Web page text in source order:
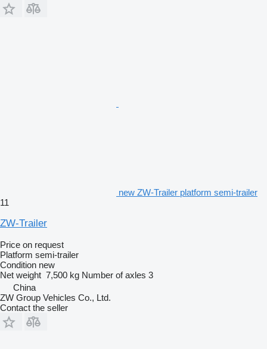
new ZW-Trailer platform semi-trailer
11
ZW-Trailer
Price on request
Platform semi-trailer
Condition new
Net weight 7,500 kg Number of axles 3
China
ZW Group Vehicles Co., Ltd.
Contact the seller